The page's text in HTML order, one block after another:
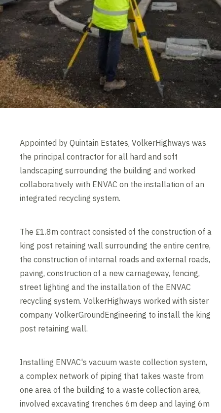
Appointed by Quintain Estates, VolkerHighways was
the principal contractor for all hard and soft
landscaping surrounding the building and worked
collaboratively with ENVAC on the installation of an
integrated recycling system.
The £1.8m contract consisted of the construction of a
king post retaining wall surrounding the entire centre,
the construction of internal roads and external roads,
paving, construction of a new carriageway, fencing,
street lighting and the installation of the ENVAC
recycling system. VolkerHighways worked with sister
company VolkerGroundEngineering to install the king
post retaining wall.
Installing ENVAC's vacuum waste collection system,
a complex network of piping that takes waste from
one area of the building to a waste collection area,
involved excavating trenches 6m deep and laying 6m